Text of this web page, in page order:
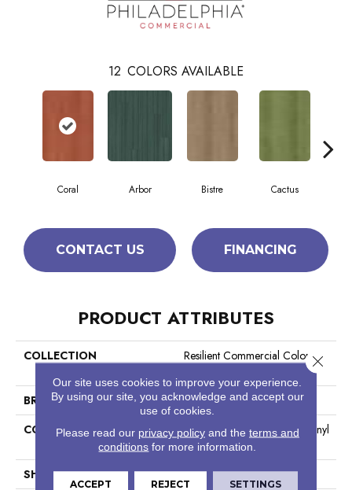
12 COLORS AVAILABLE
Coral Arbor Bistre Cactus
CONTACT US FINANCING
PRODUCT ATTRIBUTES
COLLECTION
Resilient Commercial Color
BRAND
Philadelphia Commercial
CONSTRUCTION
Heavy Commercial Luxury Vinyl
Tile
SHAPE
Plank
Our site uses cookies to improve your experience.
By using our site, you acknowledge and accept our
use of cookies.
Please read our privacy policyand the terms and
conditions for more information.
ACCEPT REJECT SETTINGS
Close